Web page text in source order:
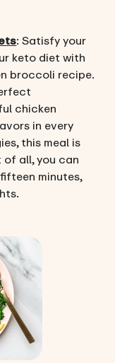
: Satisfy your
keto diet with
broccoli recipe.
chicken
in every
this meal is
all, you can
minutes,